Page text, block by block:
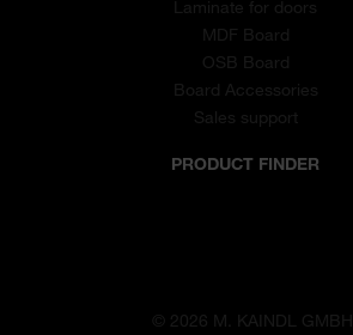
Laminate for doors
MDF Board
OSB Board
Board Accessories
Sales support
PRODUCT FINDER
© 2026 M. KAINDL GMBH